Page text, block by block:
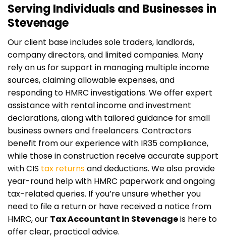
Serving Individuals and Businesses in
Stevenage
Our client base includes sole traders, landlords,
company directors, and limited companies. Many
rely on us for support in managing multiple income
sources, claiming allowable expenses, and
responding to HMRC investigations. We offer expert
assistance with rental income and investment
declarations, along with tailored guidance for small
business owners and freelancers. Contractors
benefit from our experience with IR35 compliance,
while those in construction receive accurate support
with CIS tax returnsand deductions. We also provide
year-round help with HMRC paperwork and ongoing
tax-related queries. If you’re unsure whether you
need to file a return or have received a notice from
HMRC, our Tax Accountant in Stevenageis here to
offer clear, practical advice.